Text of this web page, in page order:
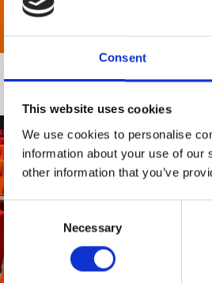
Consent
This website uses cookies
We use cookies to personalise
information about your use of
other information that you’ve
Consent
Necessary